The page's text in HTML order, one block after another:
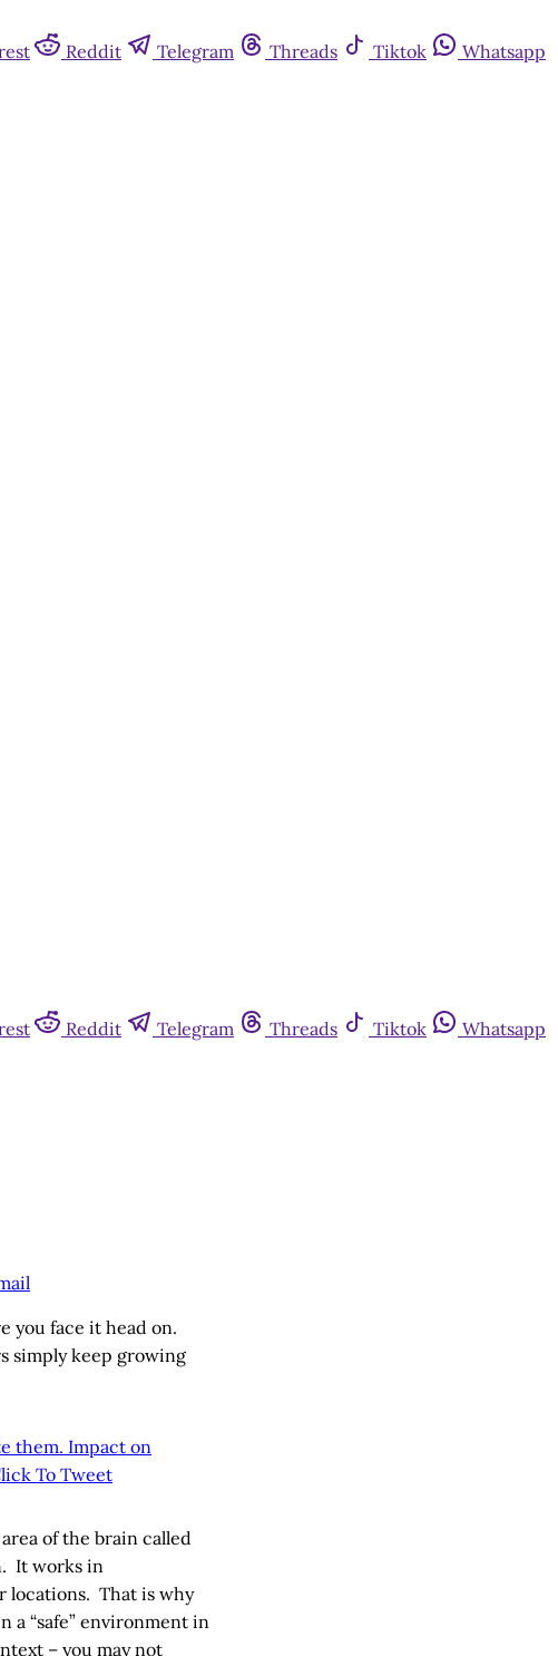
Reddit Telegram Threads Tiktok
Whatsapp
Reddit Telegram Threads Tiktok
Whatsapp
you face it head on.
simply keep growing
them. Impact on
To Tweet
of the brain called
It works in
locations. That is why
a “safe” environment in
– you may not